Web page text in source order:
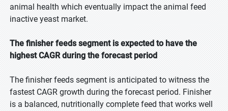
animal health which eventually impact the animal feed
inactive yeast market.
The finisher feeds segment is expected to have the
highest CAGR during the forecast period
The finisher feeds segment is anticipated to witness the
fastest CAGR growth during the forecast period. Finisher
is a balanced, nutritionally complete feed that works well